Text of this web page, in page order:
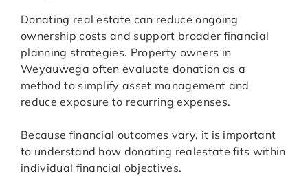
Donating real estate can reduce ongoing
ownership costs and support broader financial
planning strategies. Property owners in
Weyauwega often evaluate donation as a
method to simplify asset management and
reduce exposure to recurring expenses.
Because financial outcomes vary, it is important
to understand how donating realestate fits within
individual financial objectives.